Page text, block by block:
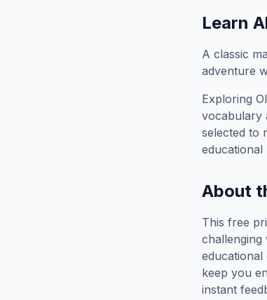
Learn
A classic
adventure
Exploring
vocabulary
selected to
educational
About
This free
challenging
keep you
instant